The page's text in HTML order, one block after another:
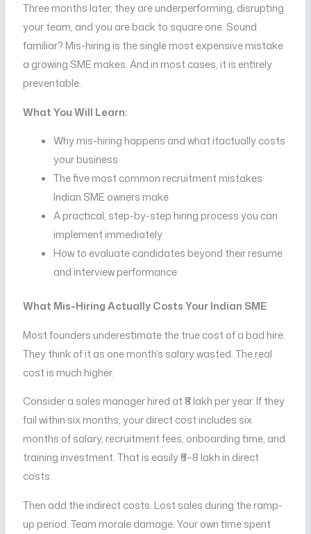
Three months later, they are underperforming, disrupting
your team, and you are back to square one. Sound
familiar? Mis-hiring is the single most expensive mistake
a growing SME makes. And in most cases, it is entirely
preventable.
What You Will Learn:
Why mis-hiring happens and what itactually costs
your business
The five most common recruitment mistakes
Indian SME owners make
A practical, step-by-step hiring process you can
implement immediately
How to evaluate candidates beyond their resume
and interview performance
What Mis-Hiring Actually Costs Your Indian SME
Most founders underestimate the true cost of a bad hire.
They think of it as one month’s salary wasted. The real
cost is much higher.
Consider a sales manager hired at ₹8 lakh per year. If they
fail within six months, your direct cost includes six
months of salary, recruitment fees, onboarding time, and
training investment. That is easily ₹6–8 lakh in direct
costs.
Then add the indirect costs. Lost sales during the ramp-
up period. Team morale damage. Your own time spent